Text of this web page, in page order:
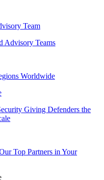
Team
Advisory Teams
Worldwide
Giving Defenders the
Top Partners in Your